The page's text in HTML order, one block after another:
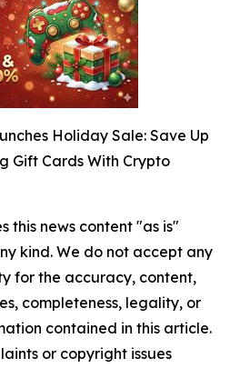
Holiday Sale: Save Up
Gift Cards With Crypto
this news content "as is"
kind. We do not accept any
for the accuracy, content,
completeness, legality, or
contained in this article.
or copyright issues